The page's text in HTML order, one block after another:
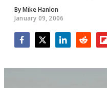
ByMike Hanlon
January 09, 2006